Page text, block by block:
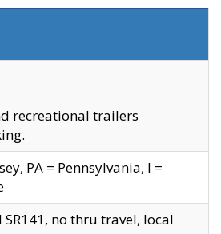
recreational trailers
PA = Pennsylvania, I =
SR141, no thru travel, local